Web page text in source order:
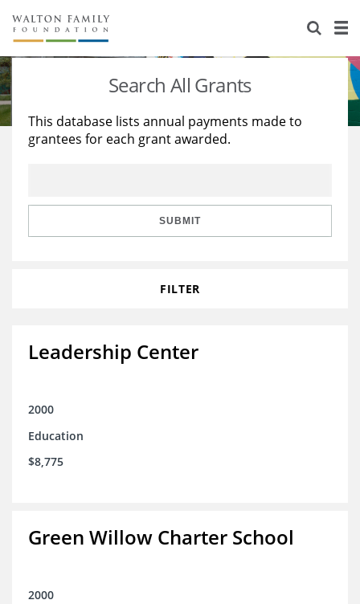
About Us
Staff
Reports & Financials
Stories
Education
Learning
Search All Grants
This database lists annual payments made to
grantees for each grant awarded.
SUBMIT
FILTER
Leadership Center
2000
Education
$8,775
Green Willow Charter School
2000